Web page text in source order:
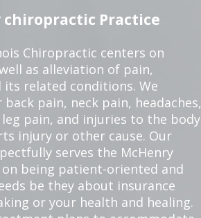
Practice
Chiropractic centers on
as alleviation of pain,
related conditions. We
pain, neck pain, headaches,
pain, and injuries to the body
injury or other cause. Our
serves the McHenry
being patient-oriented and
be they about insurance
or your health and healing.